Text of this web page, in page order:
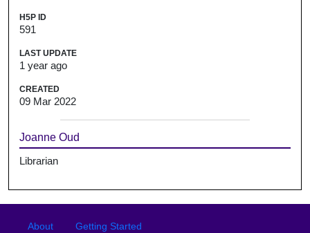
H5P ID
591
LAST UPDATE
1 year ago
CREATED
09 Mar 2022
Joanne Oud
Librarian
Footer menu
About Getting Started